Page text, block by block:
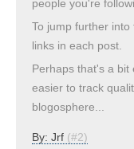
people you're
To jump further
links in each post.
Perhaps that's a bit
easier to track
blogosphere...
By: Jrf (#2)